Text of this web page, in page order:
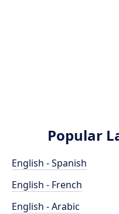
Popular
English - Spanish
English - French
English - Arabic